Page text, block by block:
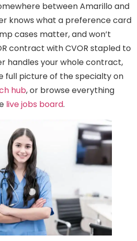
between Amarillo and
knows what a preference card
cases matter, and won’t
contract with CVOR stapled to
handles your whole contract,
full picture of the specialty on
hub, or browse everything
live jobs board.